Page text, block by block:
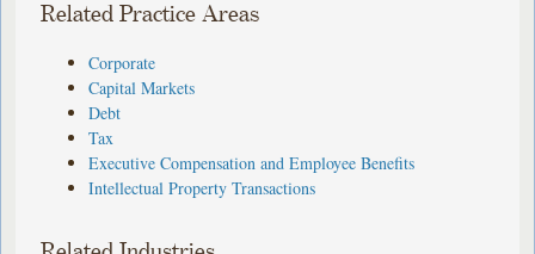
Related Practice Areas
Corporate
Capital Markets
Debt
Tax
Executive Compensation and Employee Benefits
Intellectual Property Transactions